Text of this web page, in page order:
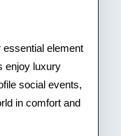
element
enjoy luxury
social events,
in comfort and